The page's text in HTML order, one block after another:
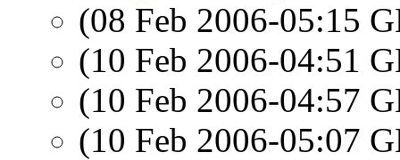
(08 Feb 2006-05:15
(10 Feb 2006-04:51
(10 Feb 2006-04:57
(10 Feb 2006-05:07